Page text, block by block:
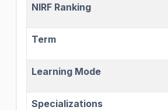
NIRF Ranking
Term
Learning Mode
Specializations